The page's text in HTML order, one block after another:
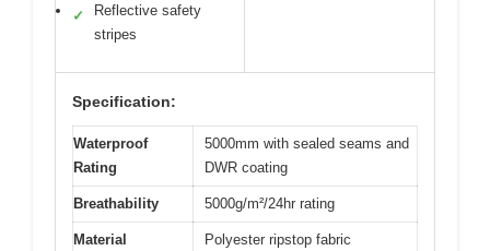
✓
Reflective safety
stripes
Specification:
Waterproof
Rating
5000mm with sealed seams and
DWR coating
Breathability 5000g/m²/24hr rating
Material Polyester ripstop fabric